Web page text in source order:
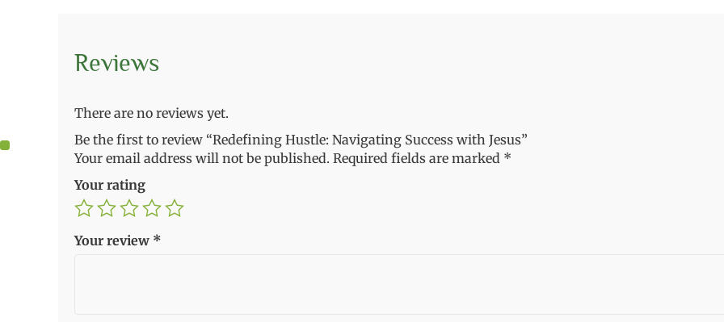
Reviews
There are no reviews yet.
Be the first to review “Redefining Hustle: Navigating Success with Jesus”
Your email address will not be published. Required fields are marked *
Your rating
Your review *